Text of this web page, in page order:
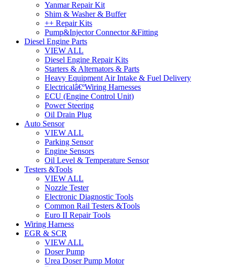
Yanmar Repair Kit
Shim & Washer & Buffer
++ Repair Kits
Pump&Injector Connector &Fitting
Diesel Engine Parts
VIEW ALL
Diesel Engine Repair Kits
Starters & Alternators & Parts
Heavy Equipment Air Intake & Fuel Delivery
Electricalâ€ºWiring Harnesses
ECU (Engine Control Unit)
Power Steering
Oil Drain Plug
Auto Sensor
VIEW ALL
Parking Sensor
Engine Sensors
Oil Level & Temperature Sensor
Testers &Tools
VIEW ALL
Nozzle Tester
Electronic Diagnostic Tools
Common Rail Testers &Tools
Euro II Repair Tools
Wiring Harness
EGR & SCR
VIEW ALL
Doser Pump
Urea Doser Pump Motor